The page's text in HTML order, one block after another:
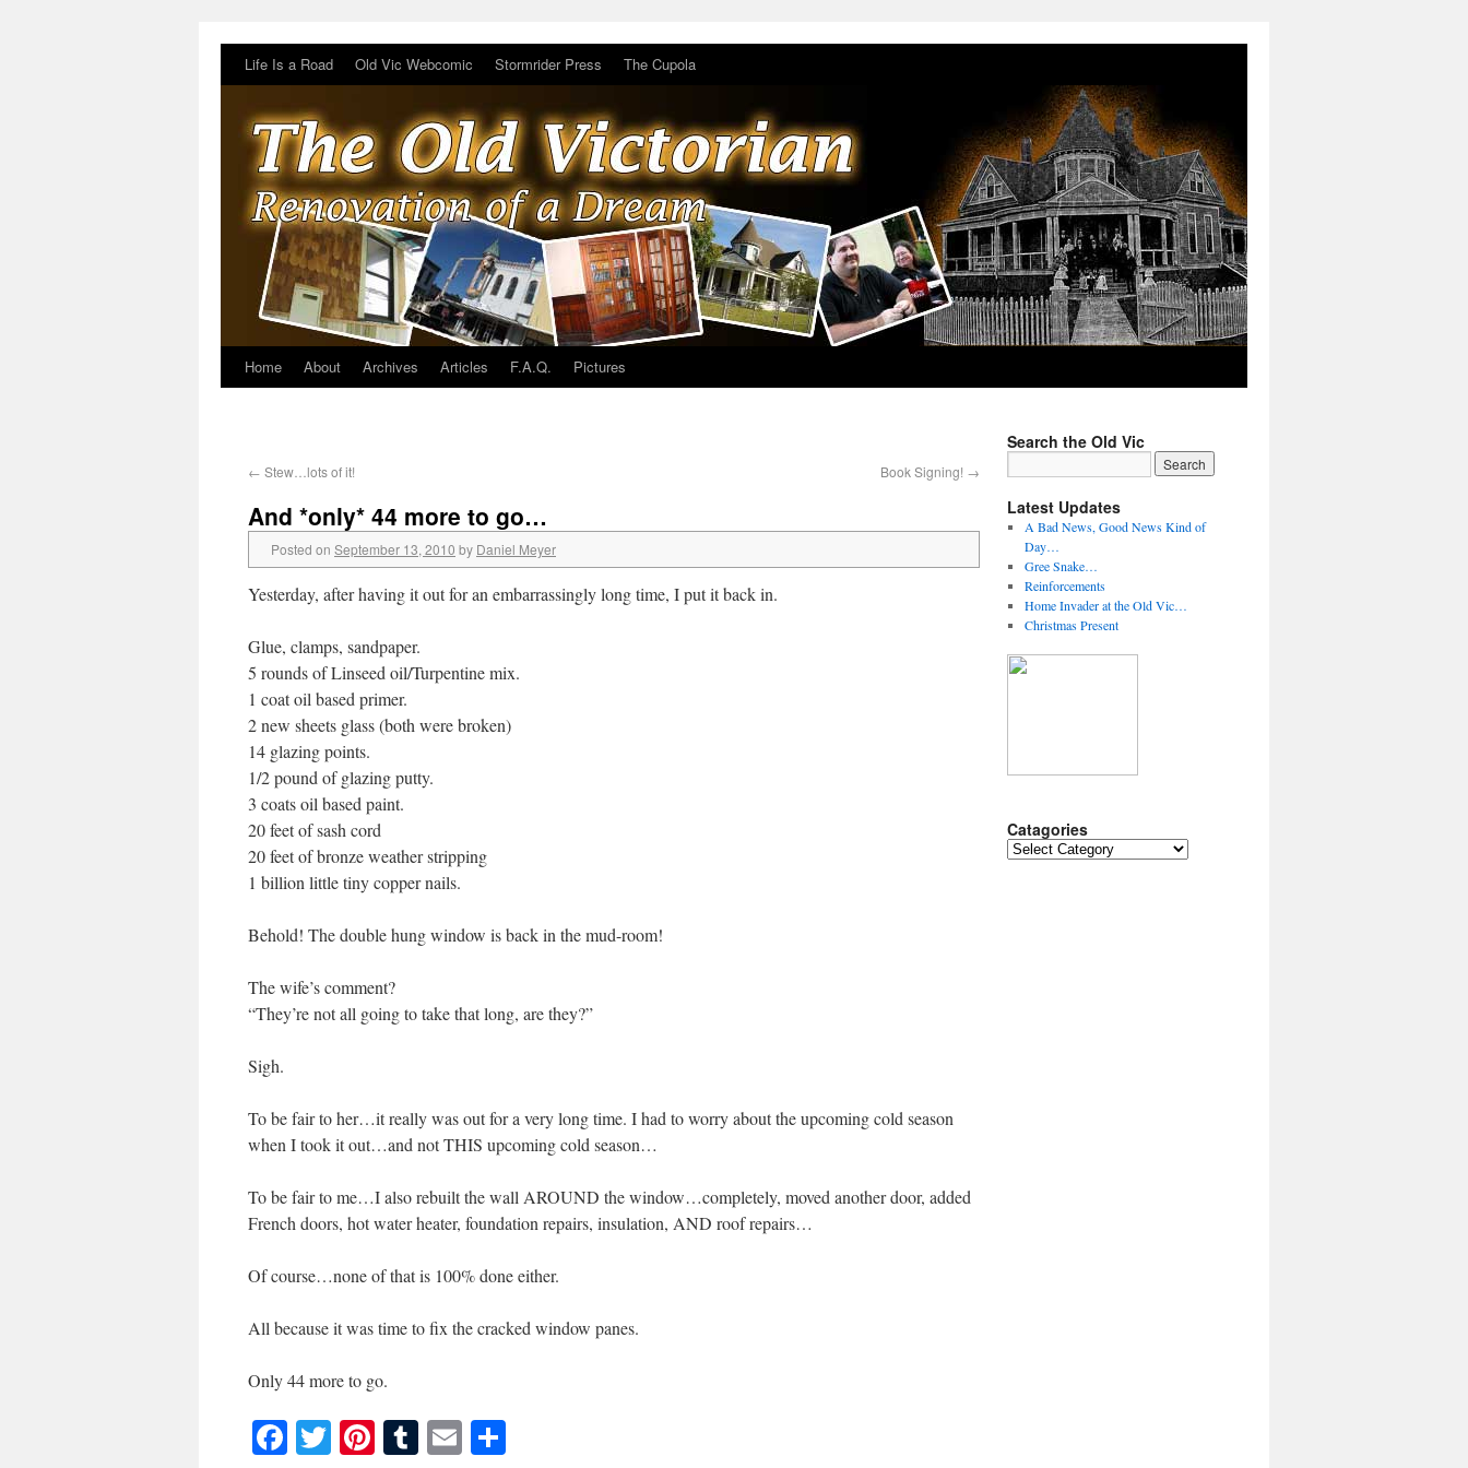
Life Is a Road Old Vic Webcomic Stormrider Press The Cupola
Home About Archives Articles F.A.Q. Pictures
← Stew…lots of it! Book Signing! →
And *only* 44 more to go…
Posted on September 13, 2010 by Daniel Meyer
Yesterday, after having it out for an embarrassingly long time, I put it back in.
Glue, clamps, sandpaper.
5 rounds of Linseed oil/Turpentine mix.
1 coat oil based primer.
2 new sheets glass (both were broken)
14 glazing points.
1/2 pound of glazing putty.
3 coats oil based paint.
20 feet of sash cord
20 feet of bronze weather stripping
1 billion little tiny copper nails.
Behold! The double hung window is back in the mud-room!
The wife’s comment?
“They’re not all going to take that long, are they?”
Sigh.
To be fair to her…it really was out for a very long time. I had to worry about the upcoming cold season
when I took it out…and not THIS upcoming cold season…
To be fair to me…I also rebuilt the wall AROUND the window…completely, moved another door, added
French doors, hot water heater, foundation repairs, insulation, AND roof repairs…
Of course…none of that is 100% done either.
All because it was time to fix the cracked window panes.
Only 44 more to go.
Facebook
TwitterPinterest
Tumblr
Email
Search the Old Vic
Latest Updates
A Bad News, Good News Kind of
Day…
Gree Snake…
Reinforcements
Home Invader at the Old Vic…
Christmas Present
Catagories